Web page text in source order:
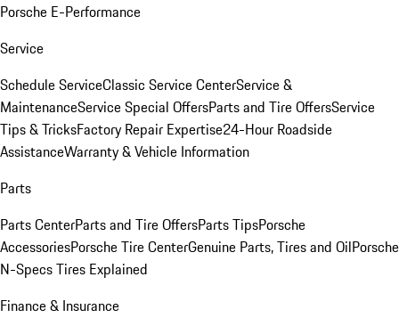
Porsche E-Performance
Service
Schedule ServiceClassic Service CenterService &
MaintenanceService Special OffersParts and Tire OffersService
Tips & TricksFactory Repair Expertise24-Hour Roadside
AssistanceWarranty & Vehicle Information
Parts
Parts CenterParts and Tire OffersParts TipsPorsche
AccessoriesPorsche Tire CenterGenuine Parts, Tires and OilPorsche
N-Specs Tires Explained
Finance & Insurance